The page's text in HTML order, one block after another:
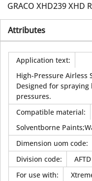
GRACO XHD239 XHD
Attributes
Application text:
High-Pressure Airless
Designed for
pressures.
Compatible material:
Solventborne
Dimension uom code:
Division code:
AFTD
For use with: